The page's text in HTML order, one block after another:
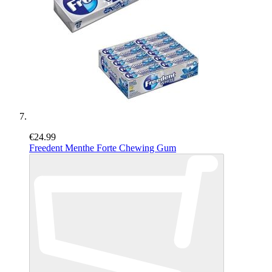
€24.99
Freedent Menthe Forte Chewing Gum